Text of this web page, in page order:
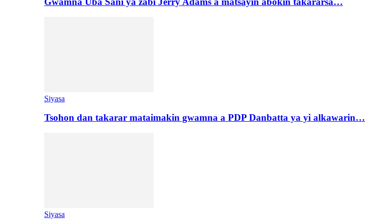
Siyasa
Tsohon dan takarar mataimakin gwamna a PDP Danbatta ya yi alkawarin…
Siyasa